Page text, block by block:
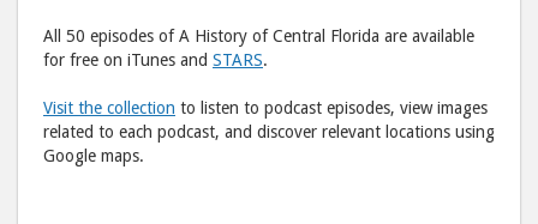
All 50 episodes of A History of Central Florida are available
for free on iTunes and STARS.
Visit the collection to listen to podcast episodes, view images
related to each podcast, and discover relevant locations using
Google maps.